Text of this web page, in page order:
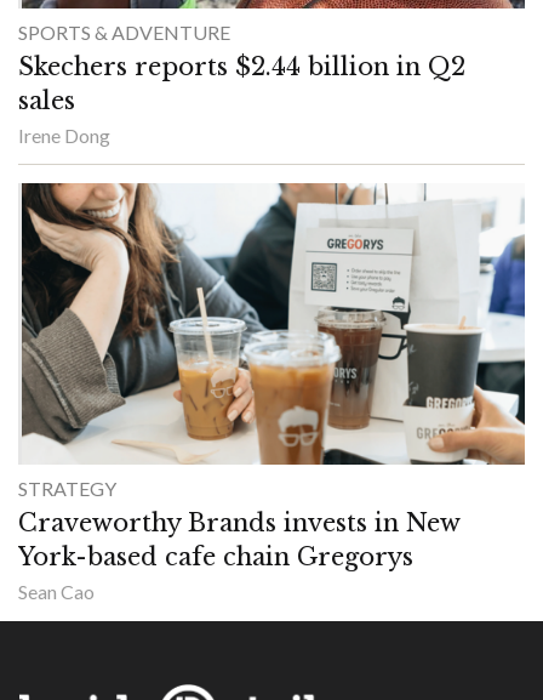
SPORTS & ADVENTURE
Skechers reports $2.44 billion in Q2
sales
Irene Dong
STRATEGY
Craveworthy Brands invests in New
York-based cafe chain Gregorys
Sean Cao